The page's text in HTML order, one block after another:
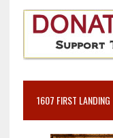
1607 FIRST LANDING